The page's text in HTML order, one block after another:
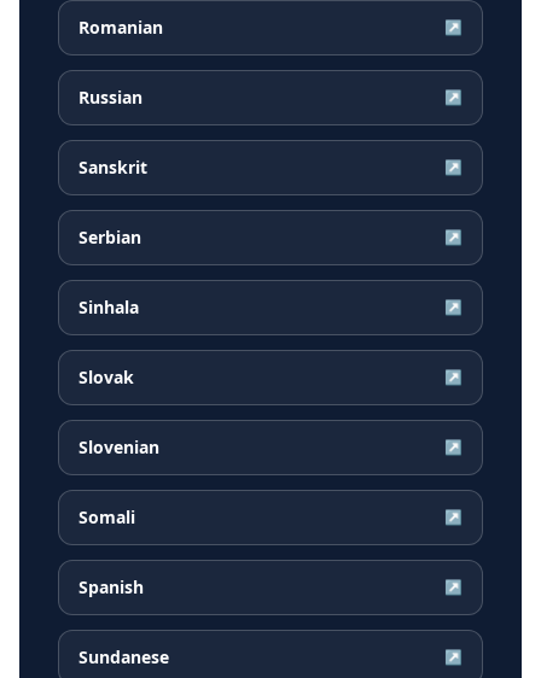
Romanian ↗
Russian ↗
Sanskrit ↗
Serbian ↗
Sinhala ↗
Slovak ↗
Slovenian ↗
Somali ↗
Spanish ↗
Sundanese ↗